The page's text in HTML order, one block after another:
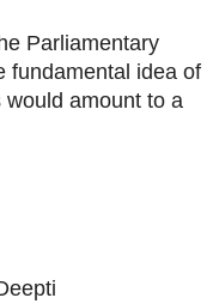
Parliamentary
fundamental idea of
amount to a